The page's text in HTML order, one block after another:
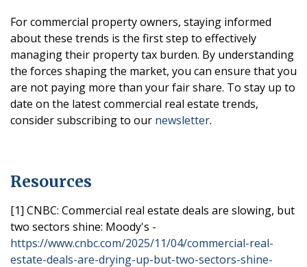
For commercial property owners, staying informed
about these trends is the first step to effectively
managing their property tax burden. By understanding
the forces shaping the market, you can ensure that you
are not paying more than your fair share. To stay up to
date on the latest commercial real estate trends,
consider subscribing to our newsletter.
Resources
[1] CNBC: Commercial real estate deals are slowing, but
two sectors shine: Moody's -
https://www.cnbc.com/2025/11/04/commercial-real-
estate-deals-are-drying-up-but-two-sectors-shine-